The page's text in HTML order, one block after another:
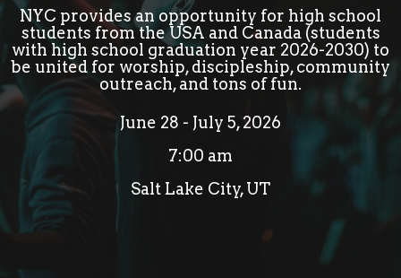
NYC provides an opportunity for high school
students from the USA and Canada (students
with high school graduation year 2026-2030) to
be united for worship, discipleship, community
outreach, and tons of fun.
June 28 - July 5, 2026
7:00 am
Salt Lake City, UT